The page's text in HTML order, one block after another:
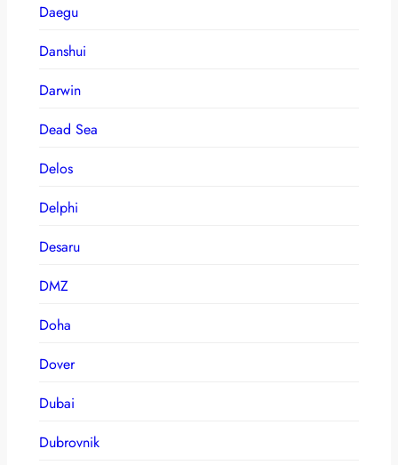
Daegu
Danshui
Darwin
Dead Sea
Delos
Delphi
Desaru
DMZ
Doha
Dover
Dubai
Dubrovnik